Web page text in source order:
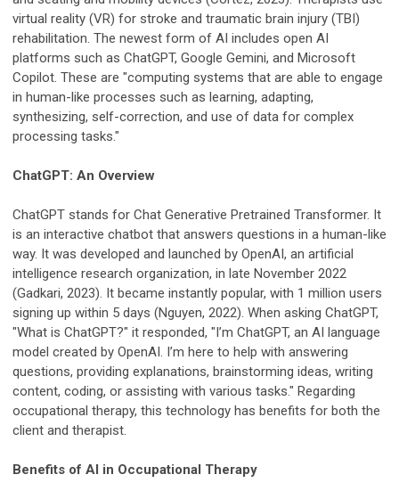
virtual reality (VR) for stroke and traumatic brain injury (TBI)
rehabilitation. The newest form of AI includes open AI
platforms such as ChatGPT, Google Gemini, and Microsoft
Copilot. These are "computing systems that are able to engage
in human-like processes such as learning, adapting,
synthesizing, self-correction, and use of data for complex
processing tasks."
ChatGPT: An Overview
ChatGPT stands for Chat Generative Pretrained Transformer. It
is an interactive chatbot that answers questions in a human-like
way. It was developed and launched by OpenAI, an artificial
intelligence research organization, in late November 2022
(Gadkari, 2023). It became instantly popular, with 1 million users
signing up within 5 days (Nguyen, 2022). When asking ChatGPT,
"What is ChatGPT?" it responded, "I’m ChatGPT, an AI language
model created by OpenAI. I’m here to help with answering
questions, providing explanations, brainstorming ideas, writing
content, coding, or assisting with various tasks." Regarding
occupational therapy, this technology has benefits for both the
client and therapist.
Benefits of AI in Occupational Therapy